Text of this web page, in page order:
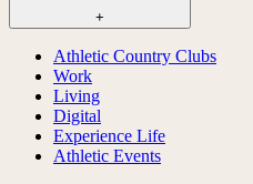
+
Athletic Country Clubs
Work
Living
Digital
Experience Life
Athletic Events